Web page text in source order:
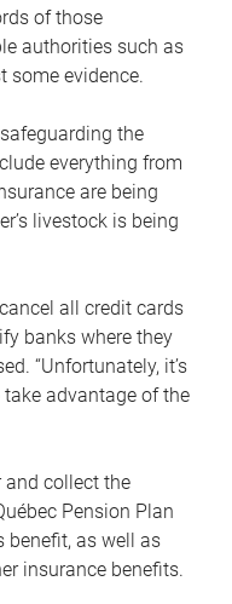
of those
authorities such as
some evidence.
the
everything from
are being
livestock is being
all credit cards
banks where they
“Unfortunately, it’s
advantage of the
and collect the
Pension Plan
benefit, as well as
insurance benefits.